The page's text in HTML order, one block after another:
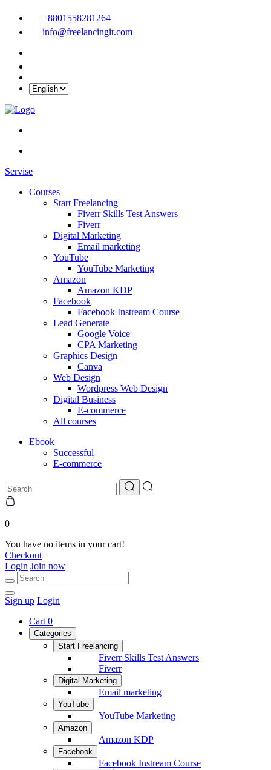
+8801558281264
info@freelancingit.com
Servise
Courses
Start Freelancing
Fiverr Skills Test Answers
Fiverr
Digital Marketing
Email marketing
YouTube
YouTube Marketing
Amazon
Amazon KDP
Facebook
Facebook Instream Course
Lead Generate
Google Voice
CPA Marketing
Graphics Design
Canva
Web Design
Wordpress Web Design
Digital Business
E-commerce
All courses
Ebook
Successful
E-commerce
0
You have no items in your cart!
Checkout
Login Join now
Sign up Login
Cart 0
Categories
Start Freelancing
Fiverr Skills Test Answers
Fiverr
Digital Marketing
Email marketing
YouTube
YouTube Marketing
Amazon
Amazon KDP
Facebook
Facebook Instream Course